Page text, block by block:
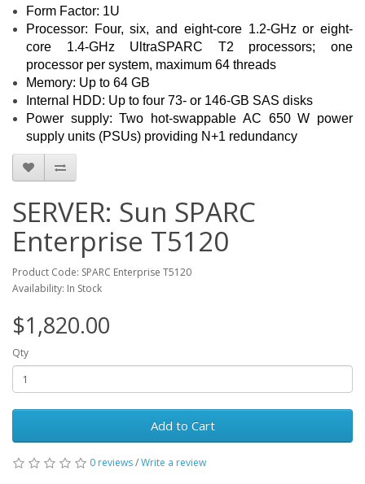
Form Factor: 1U
Processor: Four, six, and eight-core 1.2-GHz or eight-
core 1.4-GHz UltraSPARC T2 processors; one
processor per system, maximum 64 threads
Memory: Up to 64 GB
Internal HDD: Up to four 73- or 146-GB SAS disks
Power supply: Two hot-swappable AC 650 W power
supply units (PSUs) providing N+1 redundancy
SERVER: Sun SPARC
Enterprise T5120
Product Code: SPARC Enterprise T5120
Availability: In Stock
$1,820.00
Qty
Add to Cart
0 reviews/Write a review